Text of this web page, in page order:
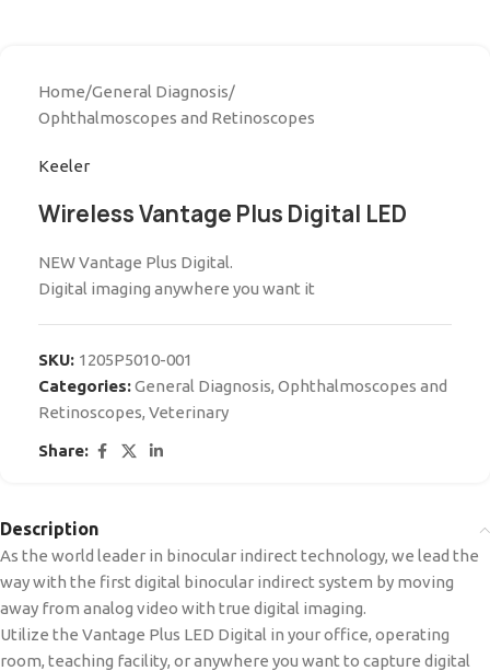
Home/General Diagnosis/
Ophthalmoscopes and Retinoscopes
Keeler
Wireless Vantage Plus Digital LED
NEW Vantage Plus Digital.
Digital imaging anywhere you want it
SKU: 1205P5010-001
Categories:General Diagnosis, Ophthalmoscopes and
Retinoscopes, Veterinary
Share:
Description
As the world leader in binocular indirect technology, we lead the
way with the first digital binocular indirect system by moving
away from analog video with true digital imaging.
Utilize the Vantage Plus LED Digital in your office, operating
room, teaching facility, or anywhere you want to capture digital